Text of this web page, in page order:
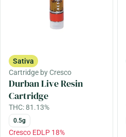
Sativa
Cartridge by Cresco
Durban Live Resin
Cartridge
THC: 81.13%
0.5g
Cresco EDLP 18%